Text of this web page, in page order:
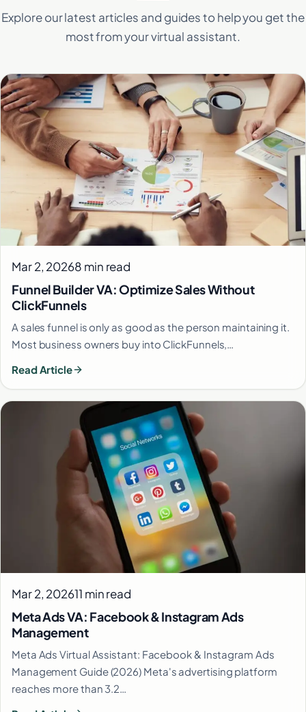
Explore our latest articles and guides to help you get the
most from your virtual assistant.
Mar 2, 20268 min read
Funnel Builder VA: Optimize Sales Without
ClickFunnels
A sales funnel is only as good as the person maintaining it.
Most business owners buy into ClickFunnels,…
Read Article
Mar 2, 202611 min read
Meta Ads VA: Facebook & Instagram Ads
Management
Meta Ads Virtual Assistant: Facebook & Instagram Ads
Management Guide (2026) Meta's advertising platform
reaches more than 3.2…